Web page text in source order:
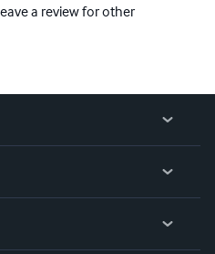
a review for other